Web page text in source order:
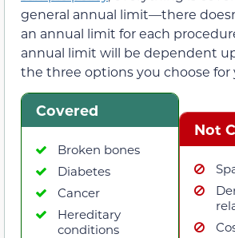
general annual limit—there
an annual limit for each
annual limit will be dependent
the three options you choose for
Covered
Broken bones
Diabetes
Cancer
Hereditary
conditions
Not